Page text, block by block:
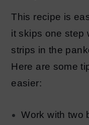
This recipe is
it skips one step
strips in the
Here are some
easier:
Work with two